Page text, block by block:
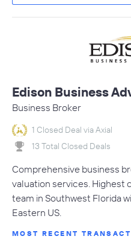
Edison Business
Business Broker
1 Closed Deal via Axial
13 Total Closed Deals
Comprehensive business
valuation services. Highest
team in Southwest Florida
Eastern US.
MOST RECENT